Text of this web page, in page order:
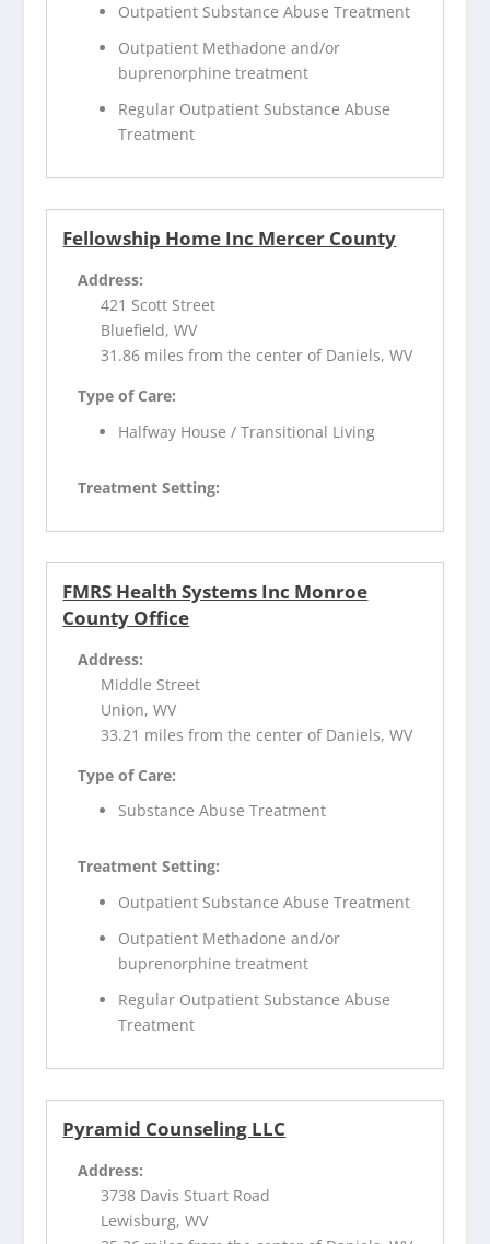
Outpatient Substance Abuse Treatment
Outpatient Methadone and/or
buprenorphine treatment
Regular Outpatient Substance Abuse
Treatment
Fellowship Home Inc Mercer County
Address:
421 Scott Street
Bluefield, WV
31.86 miles from the center of Daniels, WV
Type of Care:
Halfway House / Transitional Living
Treatment Setting:
FMRS Health Systems Inc Monroe
County Office
Address:
Middle Street
Union, WV
33.21 miles from the center of Daniels, WV
Type of Care:
Substance Abuse Treatment
Treatment Setting:
Outpatient Substance Abuse Treatment
Outpatient Methadone and/or
buprenorphine treatment
Regular Outpatient Substance Abuse
Treatment
Pyramid Counseling LLC
Address:
3738 Davis Stuart Road
Lewisburg, WV